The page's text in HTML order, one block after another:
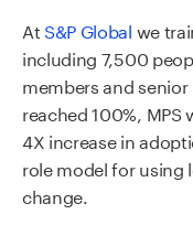
At S&P Global we
including 7,500
members and
reached 100%,
4X increase in
role model for using
change.